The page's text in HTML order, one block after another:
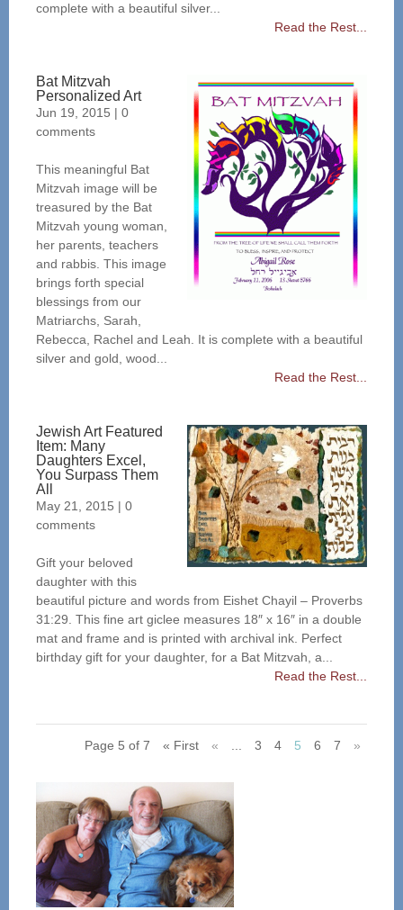
complete with a beautiful silver...
Read the Rest...
Bat Mitzvah
Personalized Art
Jun 19, 2015 | 0
comments
This meaningful Bat
Mitzvah image will be
treasured by the Bat
Mitzvah young woman,
her parents, teachers
and rabbis. This image
brings forth special
blessings from our
Matriarchs, Sarah,
Rebecca, Rachel and Leah. It is complete with a beautiful
silver and gold, wood...
Read the Rest...
Jewish Art Featured
Item: Many
Daughters Excel,
You Surpass Them
All
May 21, 2015 | 0
comments
Gift your beloved
daughter with this
beautiful picture and words from Eishet Chayil – Proverbs
31:29. This fine art giclee measures 18″ x 16″ in a double
mat and frame and is printed with archival ink. Perfect
birthday gift for your daughter, for a Bat Mitzvah, a...
Read the Rest...
Page 5 of 7 « First « 3 4 5 6 7 »